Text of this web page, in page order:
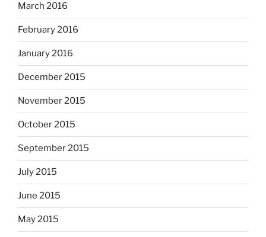
March 2016
February 2016
January 2016
December 2015
November 2015
October 2015
September 2015
July 2015
June 2015
May 2015